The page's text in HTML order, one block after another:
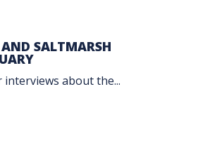
AND SALTMARSH
about the...